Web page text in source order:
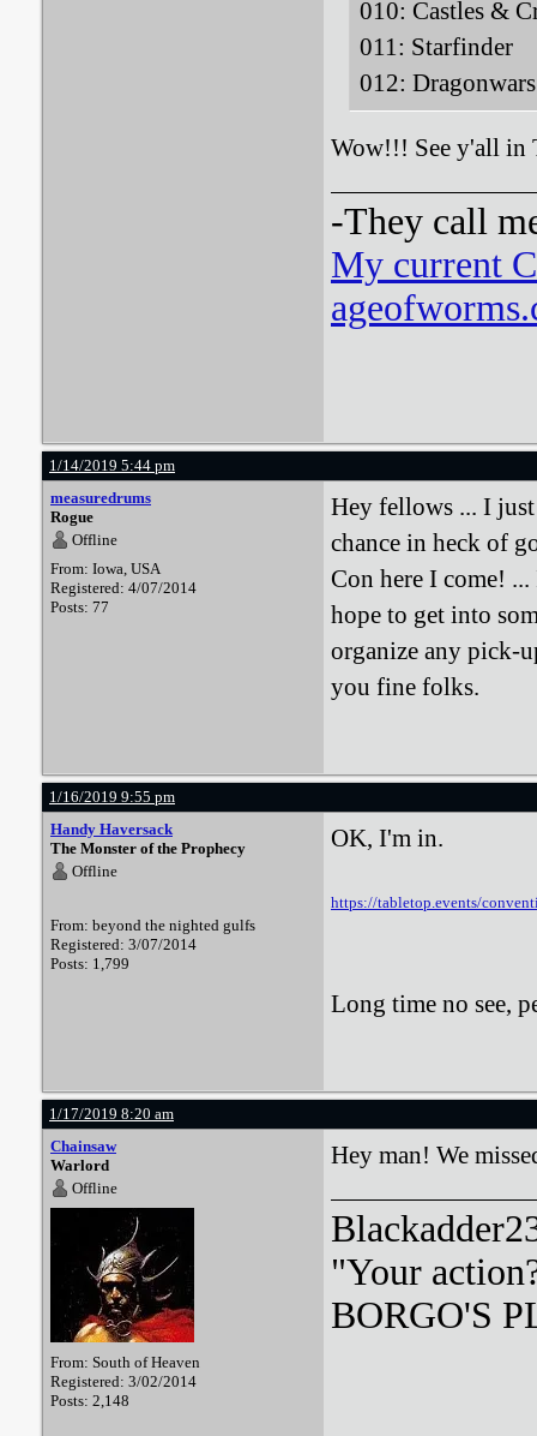
010: Castles
011:
012:
Wow!!! See y'all in
-They call
My current
1/14/2019 5:44 pm
measuredrums
Rogue
Offline
From: Iowa, USA
Registered: 4/07/2014
Posts: 77
Hey fellows ... I
chance in heck of
Con here I come!
hope to get into
organize any pick-
you fine folks.
1/16/2019 9:55 pm
Handy Haversack
The Monster of the Prophecy
Offline
From: beyond the nighted gulfs
Registered: 3/07/2014
Posts: 1,799
OK, I'm in.
https://tabletop.events/
Long time no see,
1/17/2019 8:20 am
Chainsaw
Warlord
Offline
From: South of Heaven
Registered: 3/02/2014
Posts: 2,148
Hey man! We
"Your
BORGO'S